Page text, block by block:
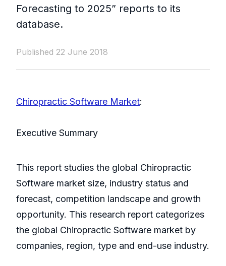
Forecasting to 2025” reports to its
database.
Published 22 June 2018
Chiropractic Software Market:
Executive Summary
This report studies the global Chiropractic
Software market size, industry status and
forecast, competition landscape and growth
opportunity. This research report categorizes
the global Chiropractic Software market by
companies, region, type and end-use industry.